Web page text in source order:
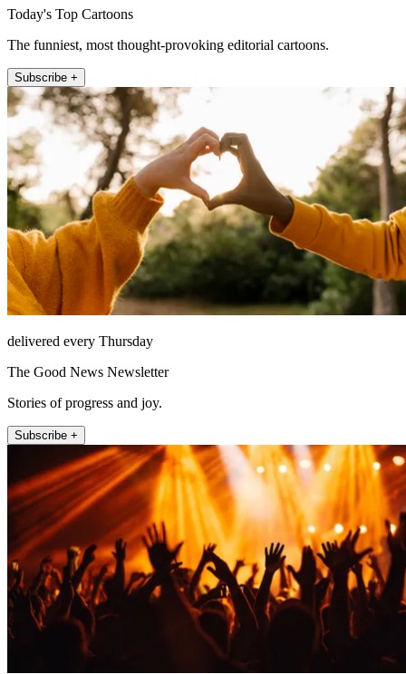
Today's Top Cartoons
The funniest, most thought-provoking editorial cartoons.
Subscribe +
delivered every Thursday
The Good News Newsletter
Stories of progress and joy.
Subscribe +